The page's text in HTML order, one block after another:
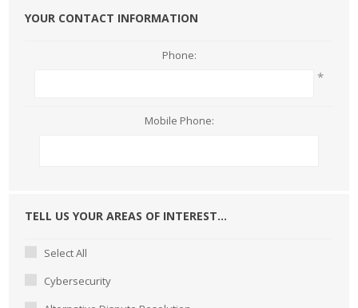
YOUR CONTACT INFORMATION
Phone:
*
Mobile Phone:
TELL US YOUR AREAS OF INTEREST...
Select All
Cybersecurity